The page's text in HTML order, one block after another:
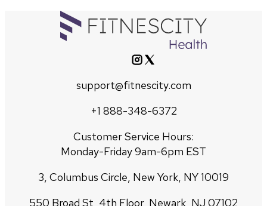
support@fitnescity.com
+1 888-348-6372
Customer Service Hours:
Monday-Friday 9am-6pm EST
3, Columbus Circle, New York, NY 10019
550 Broad St, 4th Floor, Newark, NJ 07102